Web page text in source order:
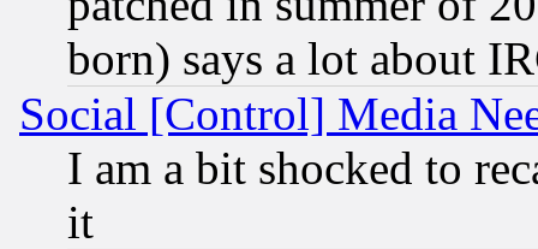
born) says a lot about
Social [Control] Media
I am a bit shocked to
it